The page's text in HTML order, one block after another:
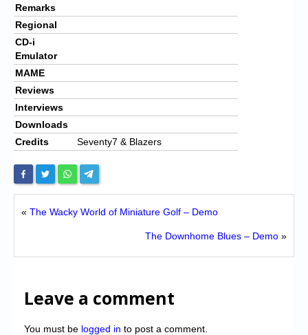
Remarks
Regional
CD-i
Emulator
MAME
Reviews
Interviews
Downloads
Credits
Seventy7 & Blazers
« The Wacky World of Miniature Golf – Demo
The Downhome Blues – Demo »
Leave a comment
You must be logged in to post a comment.